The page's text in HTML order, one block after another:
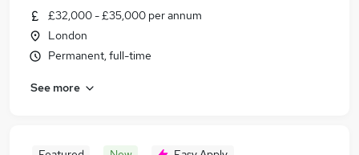
£32,000 - £35,000 per annum
London
Permanent, full-time
See more